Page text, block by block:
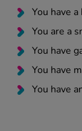
You have
You are a
You have
You have
You have